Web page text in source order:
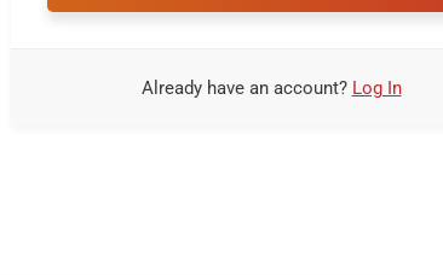
Already have an account? Log In